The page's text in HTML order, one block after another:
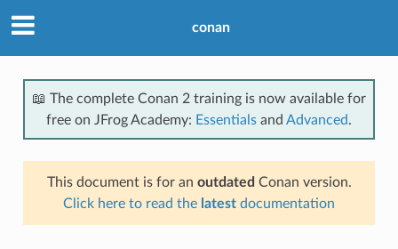
conan
📖 The complete Conan 2 training is now available for
free on JFrog Academy: Essentials and Advanced.
This document is for an outdated Conan version.
Click here to read the latest documentation